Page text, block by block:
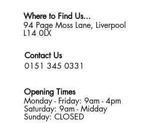
Where to Find Us...
94 Page Moss Lane, Liverpool
L14 0LX
Contact Us
0151 345 0331
Opening Times
Monday - Friday: 9am - 4pm
Saturday: 9am - Midday
Sunday: CLOSED